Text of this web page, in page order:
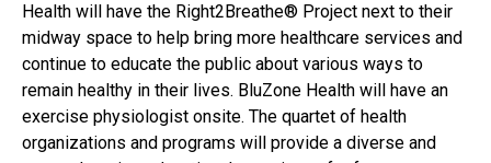
Health will have the Right2Breathe® Project next to their
midway space to help bring more healthcare services and
continue to educate the public about various ways to
remain healthy in their lives. BluZone Health will have an
exercise physiologist onsite. The quartet of health
organizations and programs will provide a diverse and